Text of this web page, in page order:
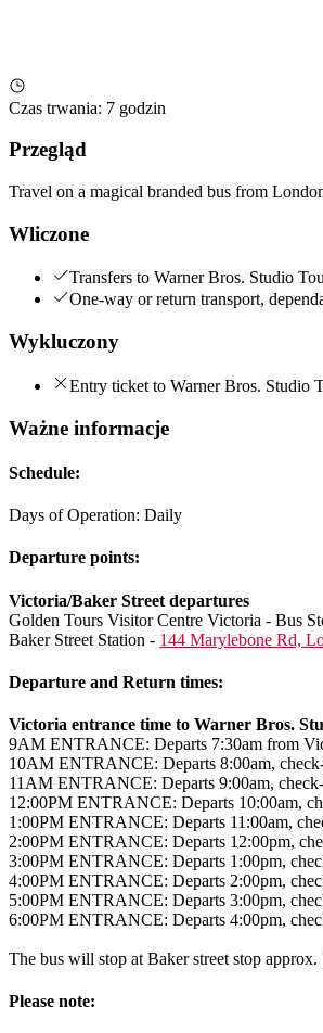
Czas trwania: 7 godzin
Przegląd
Travel on a magical branded bus from
Wliczone
Transfers to Warner Bros. Studio
One-way or return transport,
Wykluczony
Entry ticket to Warner Bros. Studio
Ważne informacje
Schedule:
Days of Operation: Daily
Departure points:
Victoria/Baker Street departures
Golden Tours Visitor Centre Victoria - Bus
Baker Street Station - 144 Marylebone Rd,
Departure and Return times:
Victoria entrance time to Warner Bros.
9AM ENTRANCE: Departs 7:30am from
10AM ENTRANCE: Departs 8:00am,
11AM ENTRANCE: Departs 9:00am,
12:00PM ENTRANCE: Departs 10:00am,
1:00PM ENTRANCE: Departs 11:00am,
2:00PM ENTRANCE: Departs 12:00pm,
3:00PM ENTRANCE: Departs 1:00pm,
4:00PM ENTRANCE: Departs 2:00pm,
5:00PM ENTRANCE: Departs 3:00pm,
6:00PM ENTRANCE: Departs 4:00pm,
The bus will stop at Baker street stop
Please note: